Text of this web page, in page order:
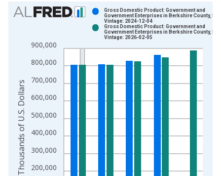
Chart
Bar chart with 2 data series.
The chart has 1 X axis displaying xAxis. Data ranges from
The chart has 2 Y axes displaying Thousands of U.S. Dollars
200,000
300,000
400,000
500,000
600,000
700,000
800,000
900,000
Gross Domestic Product: Government and
Government Enterprises in Berkshire County, MA
Vintage: 2024-12-04
Gross Domestic Product: Government and
Government Enterprises in Berkshire County, MA
Vintage: 2026-02-05
Thousands of U.S. Dollars